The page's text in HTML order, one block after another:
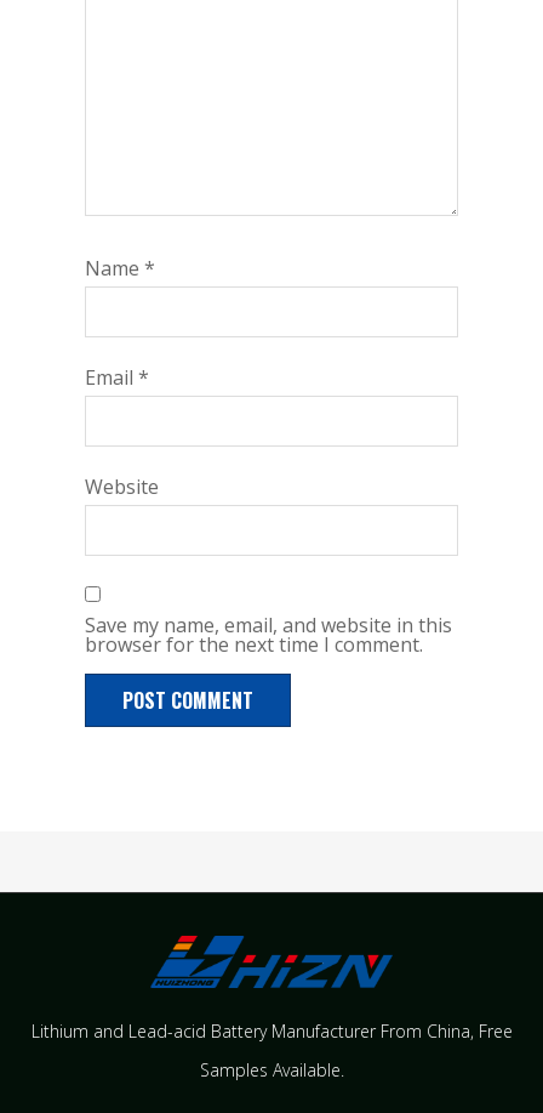
Name *
Email *
Website
Save my name, email, and website in this
browser for the next time I comment.
Lithium and Lead-acid Battery Manufacturer From China​, Free
Samples Available.